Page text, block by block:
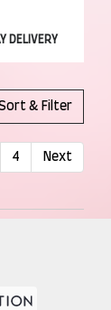
DELIVERY
& Filter
4 Next